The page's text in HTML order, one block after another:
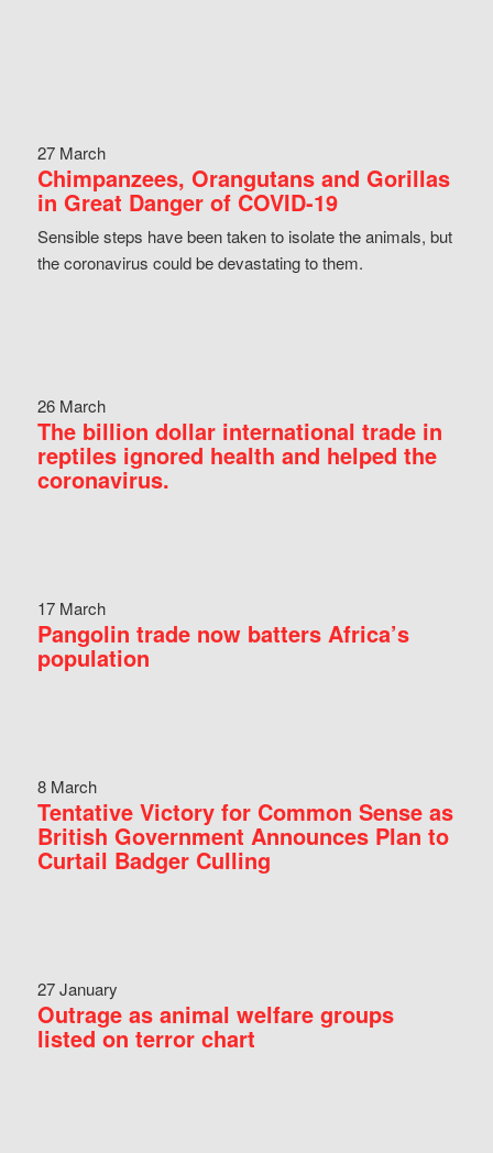
27 March
Chimpanzees, Orangutans and Gorillas
in Great Danger of COVID-19
Sensible steps have been taken to isolate the animals, but
the coronavirus could be devastating to them.
26 March
The billion dollar international trade in
reptiles ignored health and helped the
coronavirus.
17 March
Pangolin trade now batters Africa’s
population
8 March
Tentative Victory for Common Sense as
British Government Announces Plan to
Curtail Badger Culling
27 January
Outrage as animal welfare groups
listed on terror chart